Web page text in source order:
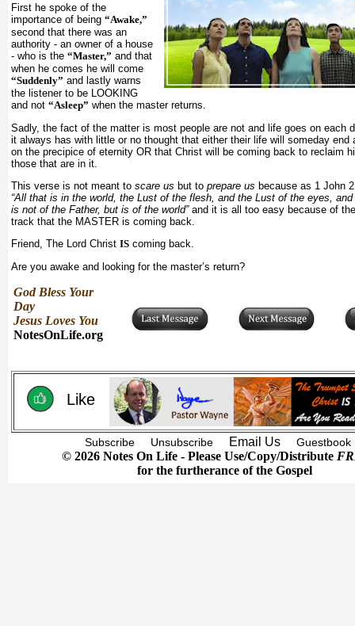
First he spoke of the
importance of being “Awake,”
second that there was an
authority - an owner of a house
- who is the “Master,” and that
when he comes he will come
“Suddenly” and lastly warns
the listener to be LOOKING
and not “Asleep” when the master returns.
Sadly, the fact of the matter is most people are not and life goes on each
it always has with little or no thought that either their life will someday end
on the precipice of eternity OR that Christ will be coming back to reclaim
those that are in it.
This verse is not meant to scare us but to prepare us because as 1 John
“All that is in the world, the Lust of the flesh, and the Lust of the eyes,
is not of the Father, but is of the world”and it is all too easy because of
track that the MASTER is coming back.
Friend, The Lord Christ IS coming back.
Are you awake and looking for the master’s return?
God Bless Your
Day
Jesus Loves You
NotesOnLife.org
Like
Subscribe Unsubscribe Email Us Guestbook
© 2026 Notes On Life - Please Use/Copy/Distribute
for the furtherance of the Gospel